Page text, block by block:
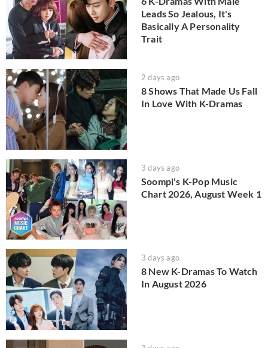
Leads So Jealous, It's
Basically A Personality
Trait
2 days ago
8 Shows That Made Us Fall
In Love With K-Dramas
3 days ago
Soompi's K-Pop Music
Chart 2026, August Week 1
3 days ago
8 New K-Dramas To Watch
In August 2026